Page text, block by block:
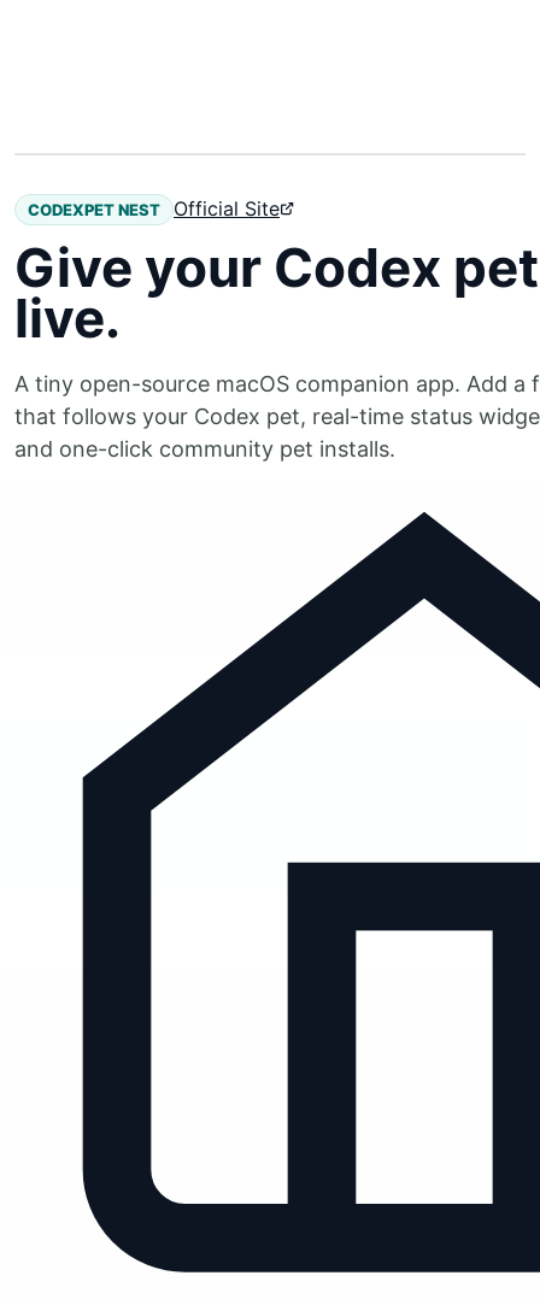
CODEXPET NEST Official Site
Give your Codex
live.
A tiny open-source macOS companion app. Add
that follows your Codex pet, real-time status
and one-click community pet installs.